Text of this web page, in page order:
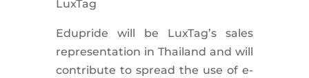
LuxTag
Edupride will be LuxTag’s sales
representation in Thailand and will
contribute to spread the use of e-